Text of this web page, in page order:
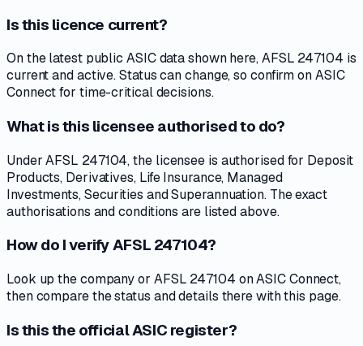
Is this licence current?
On the latest public ASIC data shown here, AFSL 247104 is
current and active. Status can change, so confirm on ASIC
Connect for time-critical decisions.
What is this licensee authorised to do?
Under AFSL 247104, the licensee is authorised for Deposit
Products, Derivatives, Life Insurance, Managed
Investments, Securities and Superannuation. The exact
authorisations and conditions are listed above.
How do I verify AFSL 247104?
Look up the company or AFSL 247104 on ASIC Connect,
then compare the status and details there with this page.
Is this the official ASIC register?